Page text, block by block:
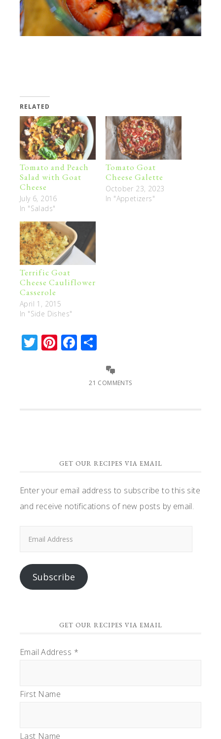
RELATED
Tomato and Peach
Salad with Goat
Cheese
July 6, 2016
In "Salads"
Tomato Goat
Cheese Galette
October 23, 2023
In "Appetizers"
Terrific Goat
Cheese Cauliflower
Casserole
April 1, 2015
In "Side Dishes"
Twitter
Pinterest
Facebook
21 COMMENTS
GET OUR RECIPES VIA EMAIL
Enter your email address to subscribe to this site
and receive notifications of new posts by email.
Subscribe
GET OUR RECIPES VIA EMAIL
Email Address *
First Name
Last Name